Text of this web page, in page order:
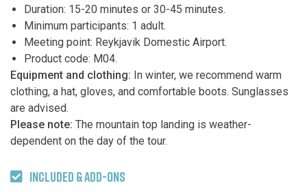
Duration: 15-20 minutes or 30-45 minutes.
Minimum participants: 1 adult.
Meeting point: Reykjavik Domestic Airport.
Product code: M04.
Equipment and clothing: In winter, we recommend warm
clothing, a hat, gloves, and comfortable boots. Sunglasses
are advised.
Please note: The mountain top landing is weather-
dependent on the day of the tour.
INCLUDED & ADD-ONS